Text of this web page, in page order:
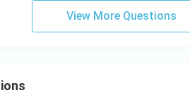
View More Questions